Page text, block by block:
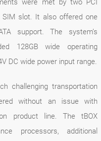
were met by two PCI
slot. It also offered one
support. The system’s
128GB wide operating
DC wide power input range.
challenging transportation
without an issue with
product line. The tBOX
processors, additional